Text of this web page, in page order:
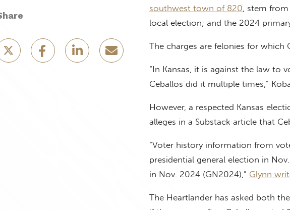
southwest town of 820 , stem
local election; and the 2024
The charges are felonies for which
“In Kansas, it is against the law to
Ceballos did it multiple times,”
However, a respected Kansas
alleges in a Substack article that
“Voter history information from
presidential general election in
in Nov. 2024 (GN2024),” Glynn
The Heartlander has asked both